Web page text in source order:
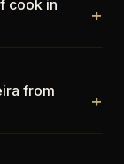
cook in
+
from
+